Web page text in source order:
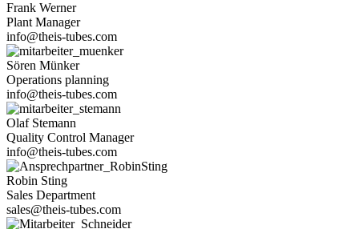
Frank Werner
Plant Manager
info@theis-tubes.com
Sören Münker
Ope­ra­tions planning
info@theis-tubes.com
Olaf Ste­mann
Qua­lity Con­trol Manager
info@theis-tubes.com
Robin Sting
Sales Depart­ment
sales@theis-tubes.com